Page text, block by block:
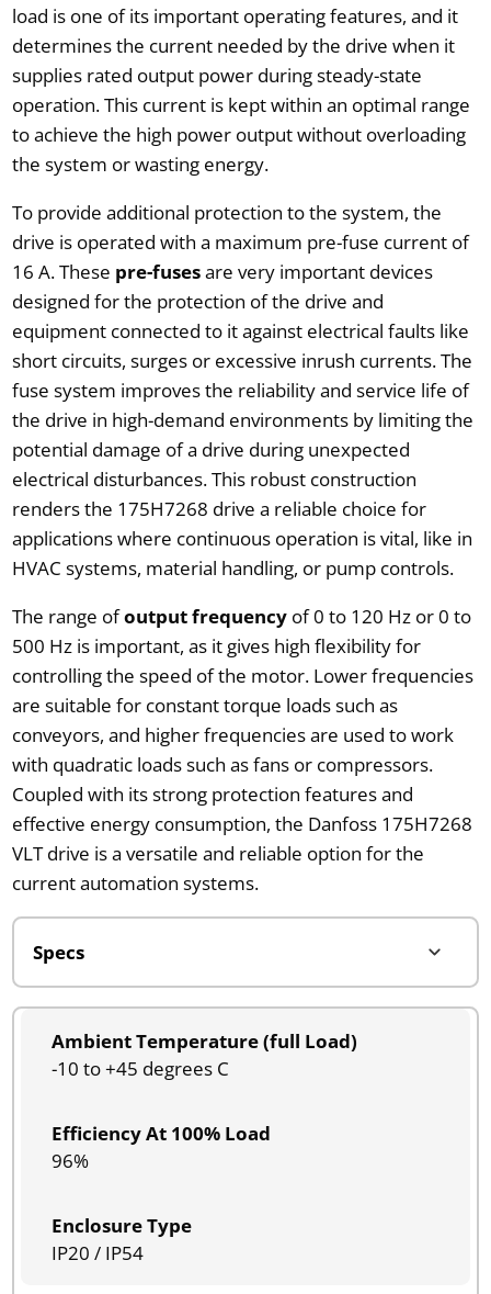
load is one of its important operating features, and it
determines the current needed by the drive when it
supplies rated output power during steady-state
operation. This current is kept within an optimal range
to achieve the high power output without overloading
the system or wasting energy.
To provide additional protection to the system, the
drive is operated with a maximum pre-fuse current of
16 A. These pre-fusesare very important devices
designed for the protection of the drive and
equipment connected to it against electrical faults like
short circuits, surges or excessive inrush currents. The
fuse system improves the reliability and service life of
the drive in high-demand environments by limiting the
potential damage of a drive during unexpected
electrical disturbances. This robust construction
renders the 175H7268 drive a reliable choice for
applications where continuous operation is vital, like in
HVAC systems, material handling, or pump controls.
The range ofoutput frequencyof 0 to 120 Hz or 0 to
500 Hz is important, as it gives high flexibility for
controlling the speed of the motor. Lower frequencies
are suitable for constant torque loads such as
conveyors, and higher frequencies are used to work
with quadratic loads such as fans or compressors.
Coupled with its strong protection features and
effective energy consumption, the Danfoss 175H7268
VLT drive is a versatile and reliable option for the
current automation systems.
Ambient Temperature (full Load)
-10 to +45 degrees C
Efficiency At 100% Load
96%
Enclosure Type
IP20 / IP54